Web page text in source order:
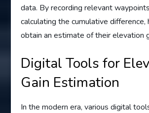
data. By recording relevant
calculating the cumulative difference,
obtain an estimate of their elevation
Digital Tools for
Gain Estimation
In the modern era, various digital